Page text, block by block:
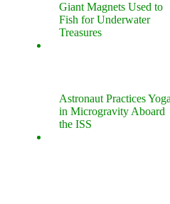
Giant Magnets Used to
Fish for Underwater
Treasures
Astronaut Practices Yoga
in Microgravity Aboard
the ISS